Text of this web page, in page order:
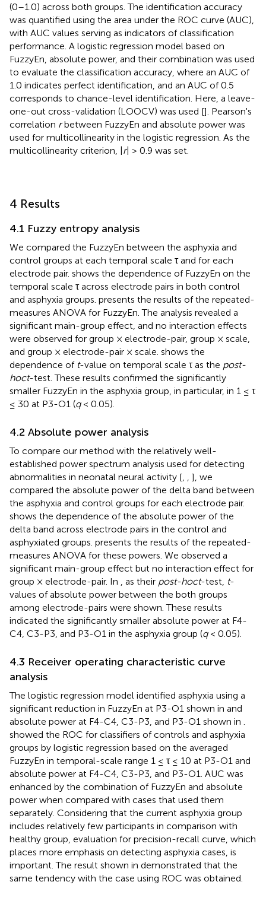
(0–1.0) across both groups. The identification accuracy
was quantified using the area under the ROC curve (AUC),
with AUC values serving as indicators of classification
performance. A logistic regression model based on
FuzzyEn, absolute power, and their combination was used
to evaluate the classification accuracy, where an AUC of
1.0 indicates perfect identification, and an AUC of 0.5
corresponds to chance-level identification. Here, a leave-
one-out cross-validation (LOOCV) was used []. Pearson's
correlation rbetween FuzzyEn and absolute power was
used for multicollinearity in the logistic regression. As the
multicollinearity criterion, |r| > 0.9 was set.
4 Results
4.1 Fuzzy entropy analysis
We compared the FuzzyEn between the asphyxia and
control groups at each temporal scale τ and for each
electrode pair. shows the dependence of FuzzyEn on the
temporal scale τ across electrode pairs in both control
and asphyxia groups. presents the results of the repeated-
measures ANOVA for FuzzyEn. The analysis revealed a
significant main-group effect, and no interaction effects
were observed for group × electrode-pair, group × scale,
and group × electrode-pair × scale. shows the
dependence of t-value on temporal scale τ as the post-
hoct-test. These results confirmed the significantly
smaller FuzzyEn in the asphyxia group, in particular, in 1 ≤ τ
≤ 30 at P3-O1 (q< 0.05).
4.2 Absolute power analysis
To compare our method with the relatively well-
established power spectrum analysis used for detecting
abnormalities in neonatal neural activity [
], we
compared the absolute power of the delta band between
the asphyxia and control groups for each electrode pair.
shows the dependence of the absolute power of the
delta band across electrode pairs in the control and
asphyxiated groups. presents the results of the repeated-
measures ANOVA for these powers. We observed a
significant main-group effect but no interaction effect for
group × electrode-pair. In
, as their post-hoct-test, t-
values of absolute power between the both groups
among electrode-pairs were shown. These results
indicated the significantly smaller absolute power at F4-
C4, C3-P3, and P3-O1 in the asphyxia group (q< 0.05).
4.3 Receiver operating characteristic curve
analysis
The logistic regression model identified asphyxia using a
significant reduction in FuzzyEn at P3-O1 shown in and
absolute power at F4-C4, C3-P3, and P3-O1 shown in
showed the ROC for classifiers of controls and asphyxia
groups by logistic regression based on the averaged
FuzzyEn in temporal-scale range 1 ≤ τ ≤ 10 at P3-O1 and
absolute power at F4-C4, C3-P3, and P3-O1. AUC was
enhanced by the combination of FuzzyEn and absolute
power when compared with cases that used them
separately. Considering that the current asphyxia group
includes relatively few participants in comparison with
healthy group, evaluation for precision-recall curve, which
places more emphasis on detecting asphyxia cases, is
important. The result shown in demonstrated that the
same tendency with the case using ROC was obtained.